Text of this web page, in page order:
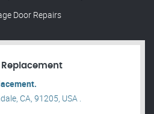
Door Repairs
CA, 91205, USA .